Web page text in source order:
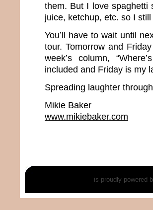
them. But I love spaghetti
juice, ketchup, etc. so I
You’ll have to wait until
tour. Tomorrow and
week’s column,
included and Friday is my
Spreading laughter
Mikie Baker
www.mikiebaker.com
is proudly powered